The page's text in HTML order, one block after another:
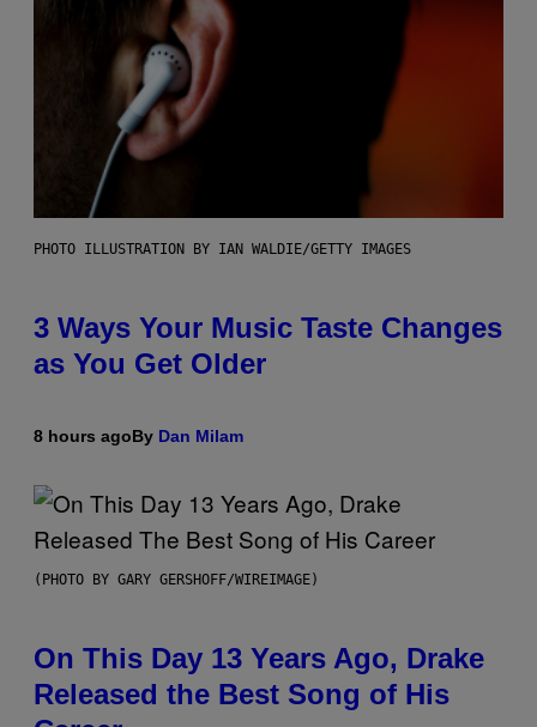
PHOTO ILLUSTRATION BY IAN WALDIE/GETTY IMAGES
3 Ways Your Music Taste Changes
as You Get Older
8 hours agoBy Dan Milam
(PHOTO BY GARY GERSHOFF/WIREIMAGE)
On This Day 13 Years Ago, Drake
Released the Best Song of His